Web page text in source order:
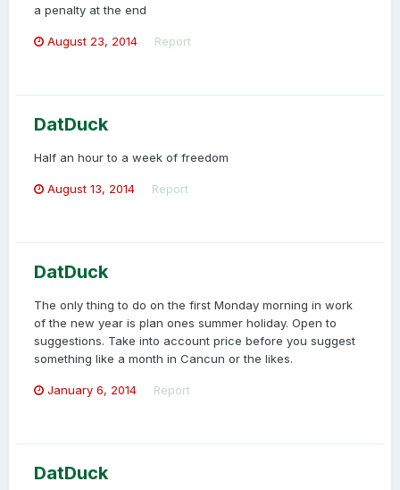
a penalty at the end
August 23, 2014 Report
DatDuck
Half an hour to a week of freedom
August 13, 2014 Report
DatDuck
The only thing to do on the first Monday morning in work
of the new year is plan ones summer holiday. Open to
suggestions. Take into account price before you suggest
something like a month in Cancun or the likes.
January 6, 2014 Report
DatDuck